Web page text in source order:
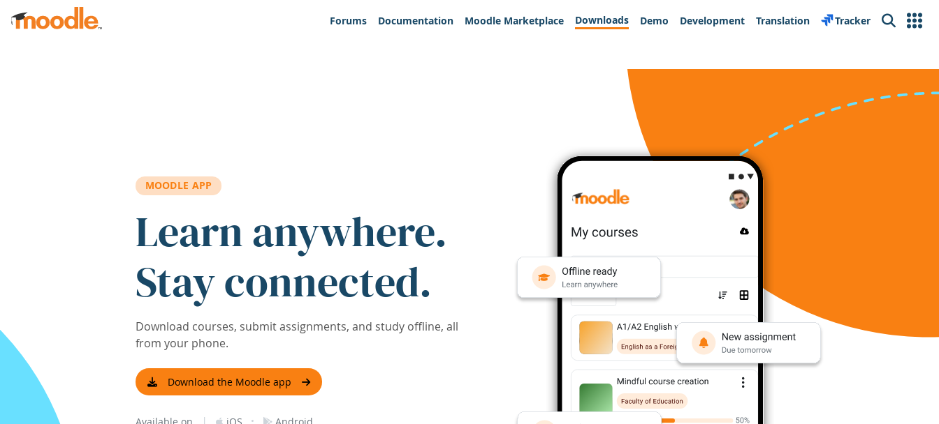
Skip to main content
Forums
Documentation Moodle Marketplace Downloads Demo Development Translation Tracker Search
MOODLE APP
Learn anywhere.
Stay connected.
Download courses, submit assignments, and study offline, all
from your phone.
Download the Moodle app
| ·